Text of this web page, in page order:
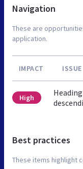
Navigation
These are
application.
IMPACT ISSUE
High
Best practices
These items highlight